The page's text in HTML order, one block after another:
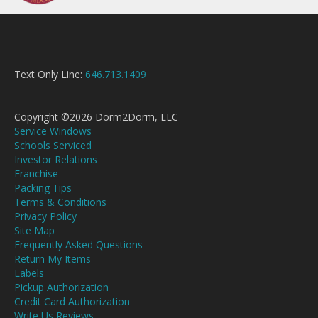
Text Only Line: 646.713.1409
Copyright ©2026 Dorm2Dorm, LLC
Service Windows
Schools Serviced
Investor Relations
Franchise
Packing Tips
Terms & Conditions
Privacy Policy
Site Map
Frequently Asked Questions
Return My Items
Labels
Pickup Authorization
Credit Card Authorization